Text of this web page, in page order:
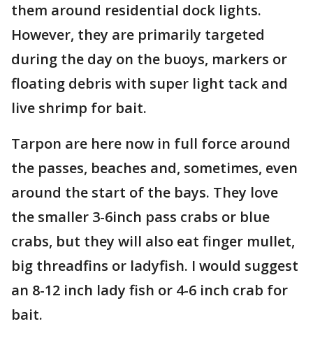
them around residential dock lights.
However, they are primarily targeted
during the day on the buoys, markers or
floating debris with super light tack and
live shrimp for bait.
Tarpon are here now in full force around
the passes, beaches and, sometimes, even
around the start of the bays. They love
the smaller 3-6inch pass crabs or blue
crabs, but they will also eat finger mullet,
big threadfins or ladyfish. I would suggest
an 8-12 inch lady fish or 4-6 inch crab for
bait.